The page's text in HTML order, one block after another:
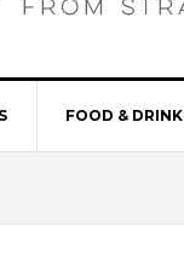
FOOD & DRINK